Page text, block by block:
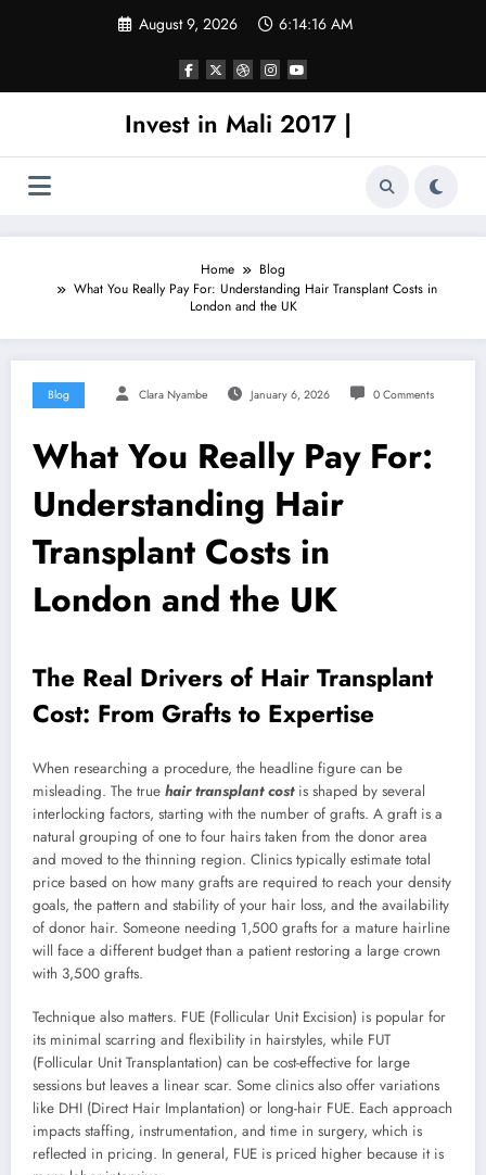
August 9, 2026 6:14:16 AM
Invest in Mali 2017 |
Home
Blog
What You Really Pay For: Understanding Hair Transplant Costs in
London and the UK
Blog Clara Nyambe January 6, 2026 0 Comments
What You Really Pay For:
Understanding Hair
Transplant Costs in
London and the UK
The Real Drivers of Hair Transplant
Cost: From Grafts to Expertise
When researching a procedure, the headline figure can be
misleading. The true hair transplant costis shaped by several
interlocking factors, starting with the number of grafts. A graft is a
natural grouping of one to four hairs taken from the donor area
and moved to the thinning region. Clinics typically estimate total
price based on how many grafts are required to reach your density
goals, the pattern and stability of your hair loss, and the availability
of donor hair. Someone needing 1,500 grafts for a mature hairline
will face a different budget than a patient restoring a large crown
with 3,500 grafts.
Technique also matters. FUE (Follicular Unit Excision) is popular for
its minimal scarring and flexibility in hairstyles, while FUT
(Follicular Unit Transplantation) can be cost-effective for large
sessions but leaves a linear scar. Some clinics also offer variations
like DHI (Direct Hair Implantation) or long-hair FUE. Each approach
impacts staffing, instrumentation, and time in surgery, which is
reflected in pricing. In general, FUE is priced higher because it is